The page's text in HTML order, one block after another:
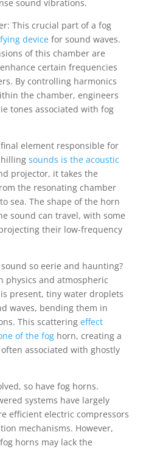
sound vibrations.
This crucial part of a fog
devicefor sound waves.
of this chamber are
certain frequencies
By controlling harmonics
the chamber, engineers
tones associated with fog
element responsible for
sounds is the acoustic
projector, it takes the
the resonating chamber
sea. The shape of the horn
sound can travel, with some
their low-frequency
so eerie and haunting?
physics and atmospheric
present, tiny water droplets
waves, bending them in
This scattering effect
of the foghorn, creating a
associated with ghostly
so have fog horns.
systems have largely
efficient electric compressors
mechanisms. However,
horns may lack the